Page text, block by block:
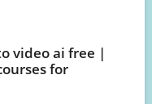
video ai free |
for